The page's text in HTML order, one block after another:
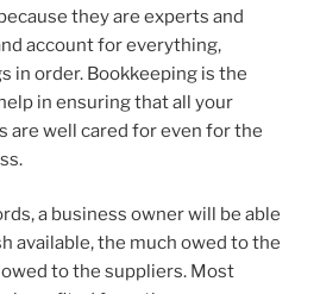
they are experts and
account for everything,
in order. Bookkeeping is the
in ensuring that all your
are well cared for even for the
a business owner will be able
available, the much owed to the
to the suppliers. Most